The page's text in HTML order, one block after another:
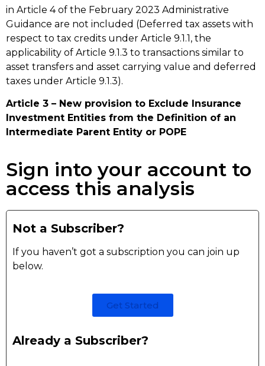
in Article 4 of the February 2023 Administrative
Guidance are not included (Deferred tax assets with
respect to tax credits under Article 9.1.1, the
applicability of Article 9.1.3 to transactions similar to
asset transfers and asset carrying value and deferred
taxes under Article 9.1.3).
Article 3 – New provision to Exclude Insurance
Investment Entities from the Definition of an
Intermediate Parent Entity or POPE
Sign into your account to
access this analysis
Not a Subscriber?
If you haven’t got a subscription you can join up
below.
Get Started
Already a Subscriber?